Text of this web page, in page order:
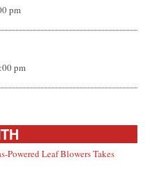
pm
pm
Powered Leaf Blowers Takes